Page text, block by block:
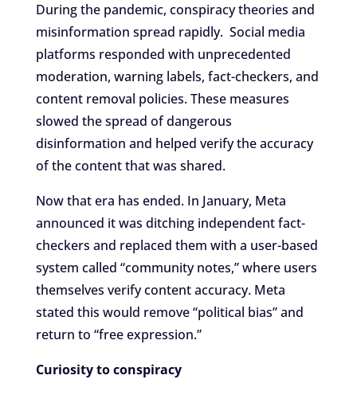
During the pandemic, conspiracy theories and
misinformation spread rapidly. Social media
platforms responded with unprecedented
moderation, warning labels, fact-checkers, and
content removal policies. These measures
slowed the spread of dangerous
disinformation and helped verify the accuracy
of the content that was shared.
Now that era has ended. In January, Meta
announced it was ditching independent fact-
checkers and replaced them with a user-based
system called “community notes,” where users
themselves verify content accuracy. Meta
stated this would remove “political bias” and
return to “free expression.”
Curiosity to conspiracy